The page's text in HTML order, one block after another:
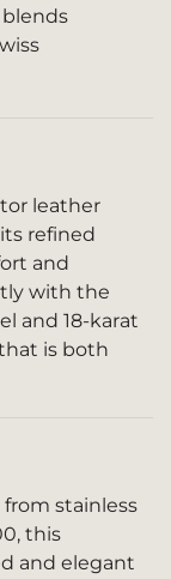
leather
refined
and
with the
and 18-karat
is both
stainless
this
and elegant